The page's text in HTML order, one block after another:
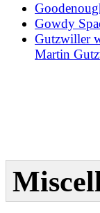
Gowdy
Gutzwiller
Martin